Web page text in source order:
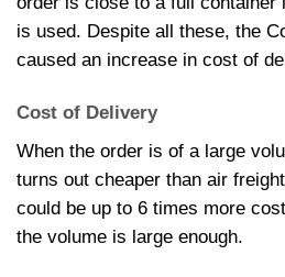
is used. Despite all these, the
caused an increase in cost of
Cost of Delivery
When the order is of a large
turns out cheaper than air
could be up to 6 times more
the volume is large enough.